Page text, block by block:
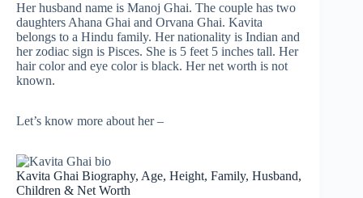
Her husband name is Manoj Ghai. The couple has two
daughters Ahana Ghai and Orvana Ghai. Kavita
belongs to a Hindu family. Her nationality is Indian and
her zodiac sign is Pisces. She is 5 feet 5 inches tall. Her
hair color and eye color is black. Her net worth is not
known.
Let’s know more about her –
Kavita Ghai Biography, Age, Height, Family, Husband,
Children & Net Worth